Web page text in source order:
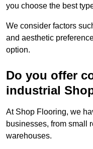
you choose the best
We consider factors
and aesthetic
option.
Do you offer
industrial
At Shop Flooring, we
businesses, from small
warehouses.